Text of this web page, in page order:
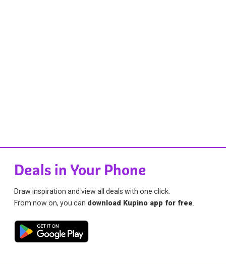
Deals in Your Phone
Draw inspiration and view all deals with one click.
From now on, you can download Kupino app for free